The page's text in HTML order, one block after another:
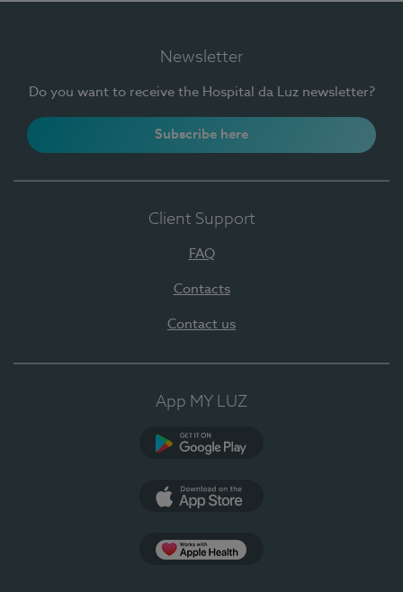
Newsletter
Do you want to receive the Hospital da Luz newsletter?
Subscribe here
Client Support
FAQ
Contacts
Contact us
App MY LUZ